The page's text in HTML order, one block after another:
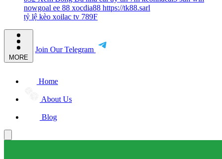
nowgoal ee 88 xocdia88 https://tk88.sarl
tỷ lệ kèo xoilac tv 789F
MORE
Join Our Telegram
Home
About Us
Blog